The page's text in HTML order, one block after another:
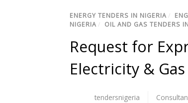
ENERGY TENDERS IN NIGERIA /
NIGERIA / OIL AND GAS TENDERS
Request for
Electricity &
tendersnigeria